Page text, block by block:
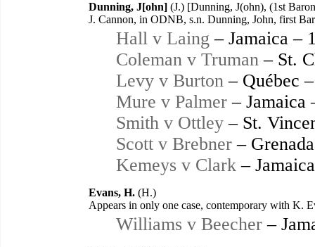
Dunning, J[ohn] (J.) [Dunning, J(ohn), (1st
J. Cannon, in ODNB, s.n. Dunning, John, first
Hall v Laing – Jamaica –
Coleman v Truman – St.
Levy v Burton – Québec
Mure v Palmer – Jamaica
Smith v Ottley – St.
Scott v Brebner –
Kemeys v Clark –
Evans, H. (H.)
Appears in only one case, contemporary with K.
Williams v Beecher –